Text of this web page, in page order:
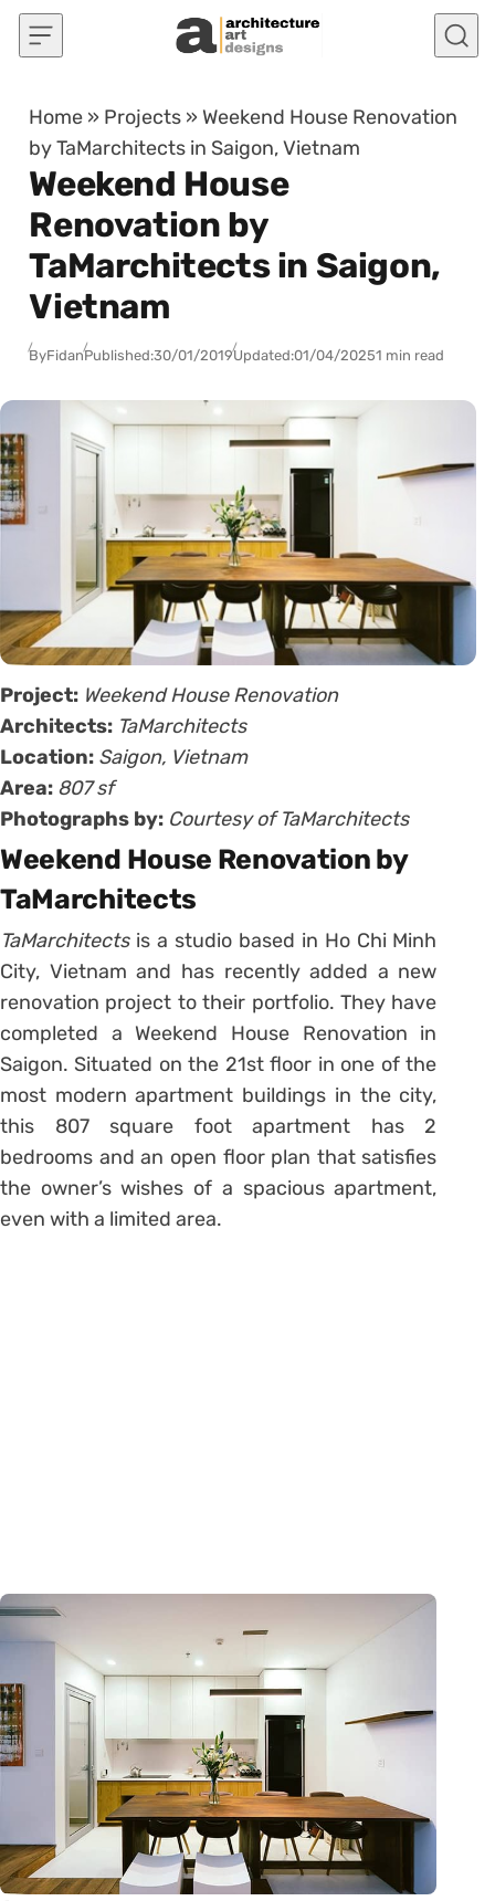
Skip to content
Home » Projects » Weekend House Renovation
by TaMarchitects in Saigon, Vietnam
Weekend House
Renovation by
TaMarchitects in Saigon,
Vietnam
ByFidanPublished:30/01/2019Updated:01/04/20251 min read
Project: Weekend House Renovation
Architects: TaMarchitects
Location: Saigon, Vietnam
Area: 807 sf
Photographs by: Courtesy of TaMarchitects
Weekend House Renovation by
TaMarchitects
TaMarchitects is a studio based in Ho Chi Minh
City, Vietnam and has recently added a new
renovation project to their portfolio. They have
completed a Weekend House Renovation in
Saigon. Situated on the 21st floor in one of the
most modern apartment buildings in the city,
this 807 square foot apartment has 2
bedrooms and an open floor plan that satisfies
the owner’s wishes of a spacious apartment,
even with a limited area.